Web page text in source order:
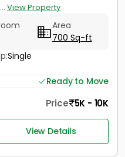
View Property
Area
700 Sq-ft
Single
Ready to Move
Price 5K - 10K
View Details